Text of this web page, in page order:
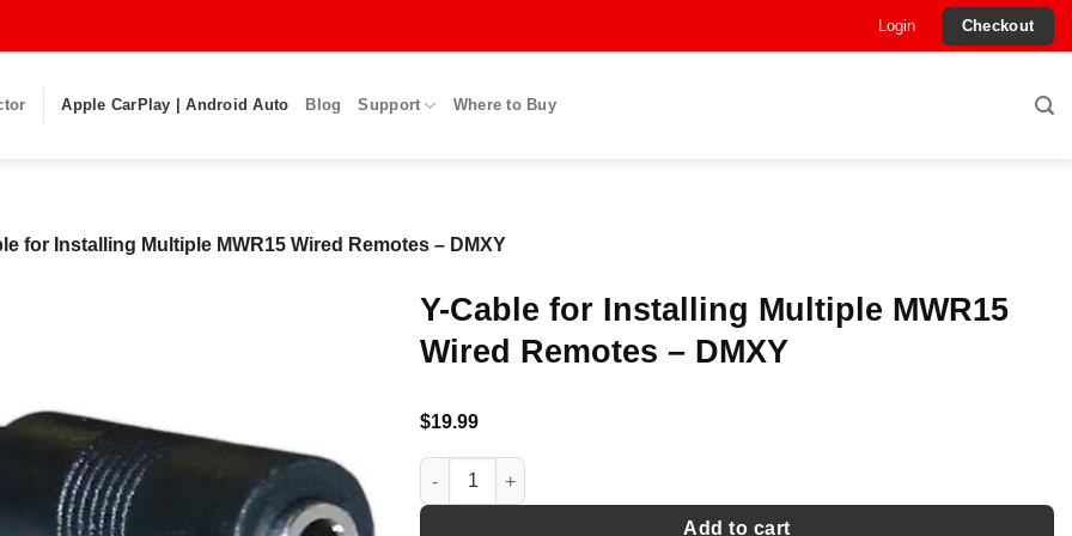
Login Checkout
Apple CarPlay | Android Auto Blog Support Where to Buy
for Installing Multiple MWR15 Wired Remotes – DMXY
Y-Cable for Installing Multiple MWR15
Wired Remotes – DMXY
$19.99
Y-Cable for Installing Multiple MWR15 Wired Remotes - DMXY quantity
Add to cart